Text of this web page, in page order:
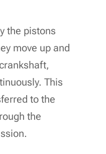
the pistons
move up and
This
to the
the